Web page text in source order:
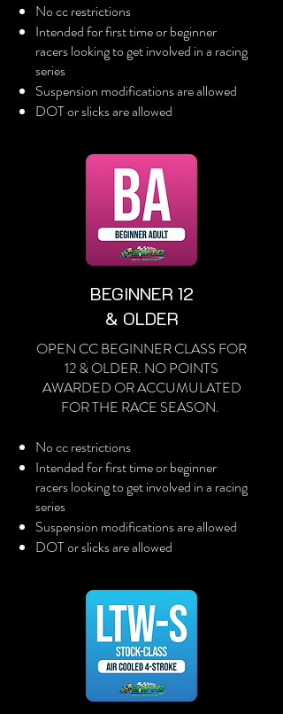
No cc restrictions
Intended for first time or beginner
racers looking to get involved in a racing
series
Suspension modifications are allowed
DOT or slicks are allowed
BEGINNER 12
& OLDER
OPEN CC BEGINNER CLASS FOR
12 & OLDER. NO POINTS
AWARDED OR ACCUMULATED
FOR THE RACE SEASON.
No cc restrictions
Intended for first time or beginner
racers looking to get involved in a racing
series
Suspension modifications are allowed
DOT or slicks are allowed